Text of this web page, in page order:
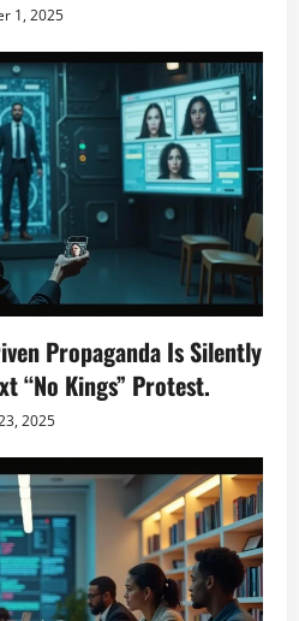
1, 2025
Propaganda Is Silently
“No Kings” Protest.
2025